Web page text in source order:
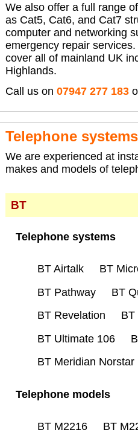
We also offer a full range
as Cat5, Cat6, and Cat7
computer and networking
emergency repair
cover all of mainland UK
Highlands.
Call us on 07947 277 183
Telephone systems
We are experienced at
makes and models of
BT
Telephone systems
BT Airtalk BT
BT Pathway
BT
BT Revelation
BT
BT Ultimate 106
BT Meridian Norstar
Telephone models
BT M2216 BT